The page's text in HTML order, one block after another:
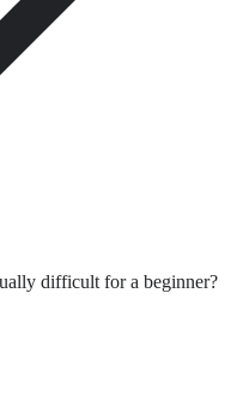
difficult for a beginner?